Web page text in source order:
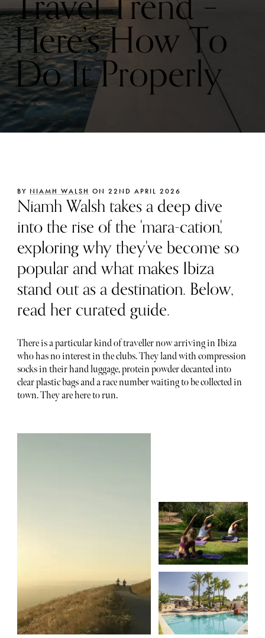
Here’s How To
Do It Properly
BY NIAMH WALSH ON 22ND APRIL 2026
Niamh Walsh takes a deep dive
into the rise of the 'mara-cation',
exploring why they've become so
popular and what makes Ibiza
stand out as a destination. Below,
read her curated guide.
There is a particular kind of traveller now arriving in Ibiza
who has no interest in the clubs. They land with compression
socks in their hand luggage, protein powder decanted into
clear plastic bags and a race number waiting to be collected in
town. They are here to run.